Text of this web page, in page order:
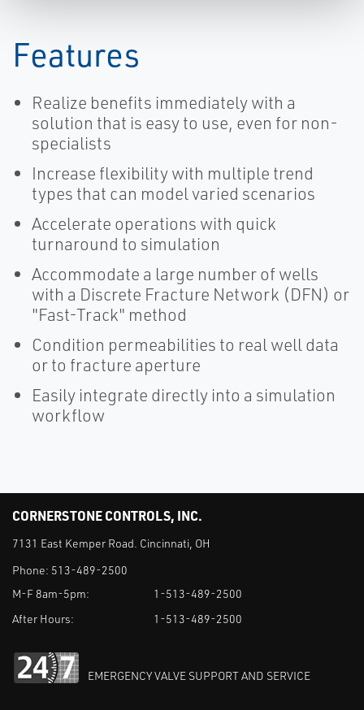
Features
Realize benefits immediately with a
solution that is easy to use, even for non-
specialists
Increase flexibility with multiple trend
types that can model varied scenarios
Accelerate operations with quick
turnaround to simulation
Accommodate a large number of wells
with a Discrete Fracture Network (DFN) or
"Fast-Track" method
Condition permeabilities to real well data
or to fracture aperture
Easily integrate directly into a simulation
workflow
CORNERSTONE CONTROLS, INC.
7131 East Kemper Road. Cincinnati, OH
Phone: 513-489-2500
M-F 8am-5pm:
1-513-489-2500
After Hours:
1-513-489-2500
EMERGENCY VALVE SUPPORT AND SERVICE